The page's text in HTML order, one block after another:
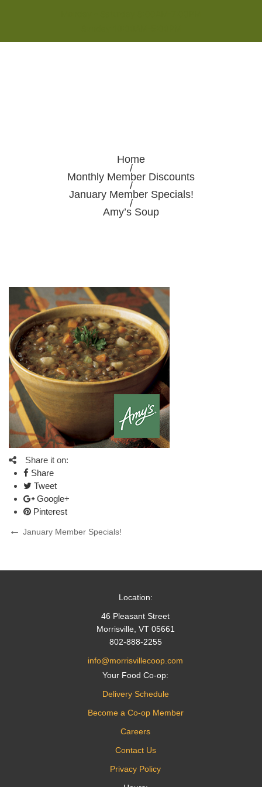
Home
/
Monthly Member Discounts
/
January Member Specials!
/
Amy’s Soup
Share it on:
Share
Tweet
Google+
Pinterest
Post
Previous
January Member Specials!
Location:
46 Pleasant Street
Morrisville, VT 05661
802-888-2255
info@morrisvillecoop.com
Your Food Co-op:
Delivery Schedule
Become a Co-op Member
Careers
Contact Us
Privacy Policy